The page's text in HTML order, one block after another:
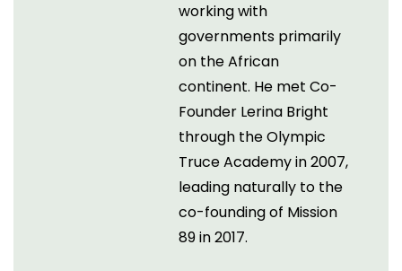
working with
governments primarily
on the African
continent. He met Co-
Founder Lerina Bright
through the Olympic
Truce Academy in 2007,
leading naturally to the
co-founding of Mission
89 in 2017.